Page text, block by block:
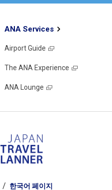
ANA Services
Airport Guide
The ANA Experience
ANA Lounge
한국어 페이지